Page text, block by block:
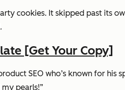
cookies. It skipped past its
[Get Your Copy]
SEO who’s known for
pearls!”